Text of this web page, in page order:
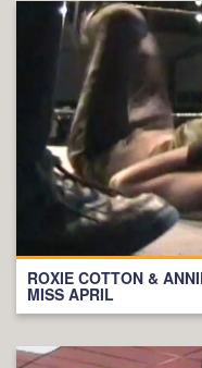
ROXIE COTTON &
MISS APRIL